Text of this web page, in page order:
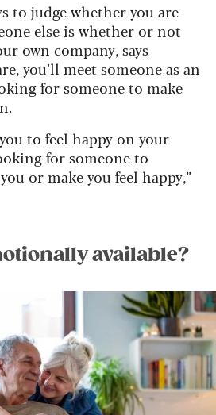
to judge whether you are
else is whether or not
own company, says
you’ll meet someone as an
for someone to make
to feel happy on your
for someone to
or make you feel happy,”
available?